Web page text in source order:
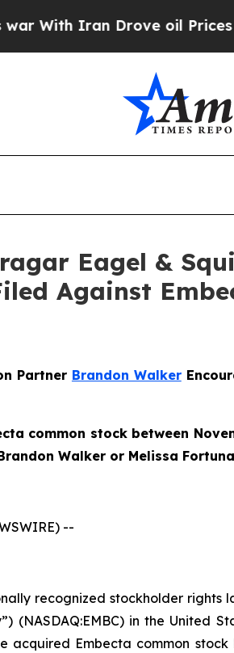
Iran Drove oil Prices
Eagel &
Against
Partner Brandon Walker
common stock between
Walker or Melissa
--
recognized stockholder rights
(NASDAQ:EMBC) in the
acquired Embecta common